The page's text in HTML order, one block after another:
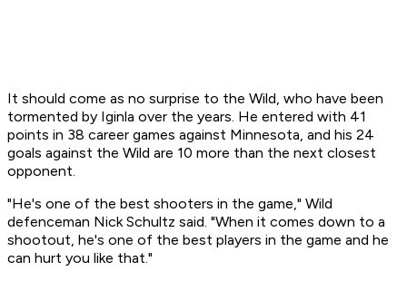
It should come as no surprise to the Wild, who have been
tormented by Iginla over the years. He entered with 41
points in 38 career games against Minnesota, and his 24
goals against the Wild are 10 more than the next closest
opponent.
"He's one of the best shooters in the game," Wild
defenceman Nick Schultz said. "When it comes down to a
shootout, he's one of the best players in the game and he
can hurt you like that."